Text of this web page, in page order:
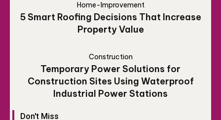
Home-Improvement
5 Smart Roofing Decisions That Increase
Property Value
Construction
Temporary Power Solutions for
Construction Sites Using Waterproof
Industrial Power Stations
Don't Miss